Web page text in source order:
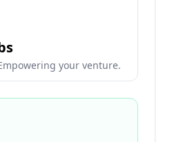
your venture.